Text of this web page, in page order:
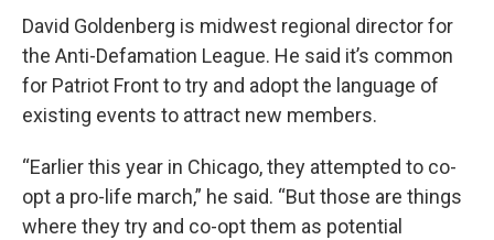
David Goldenberg is midwest regional director for
the Anti-Defamation League. He said it’s common
for Patriot Front to try and adopt the language of
existing events to attract new members.
“Earlier this year in Chicago, they attempted to co-
opt a pro-life march,” he said. “But those are things
where they try and co-opt them as potential